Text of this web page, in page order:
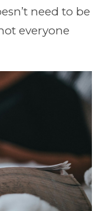
need to be
everyone